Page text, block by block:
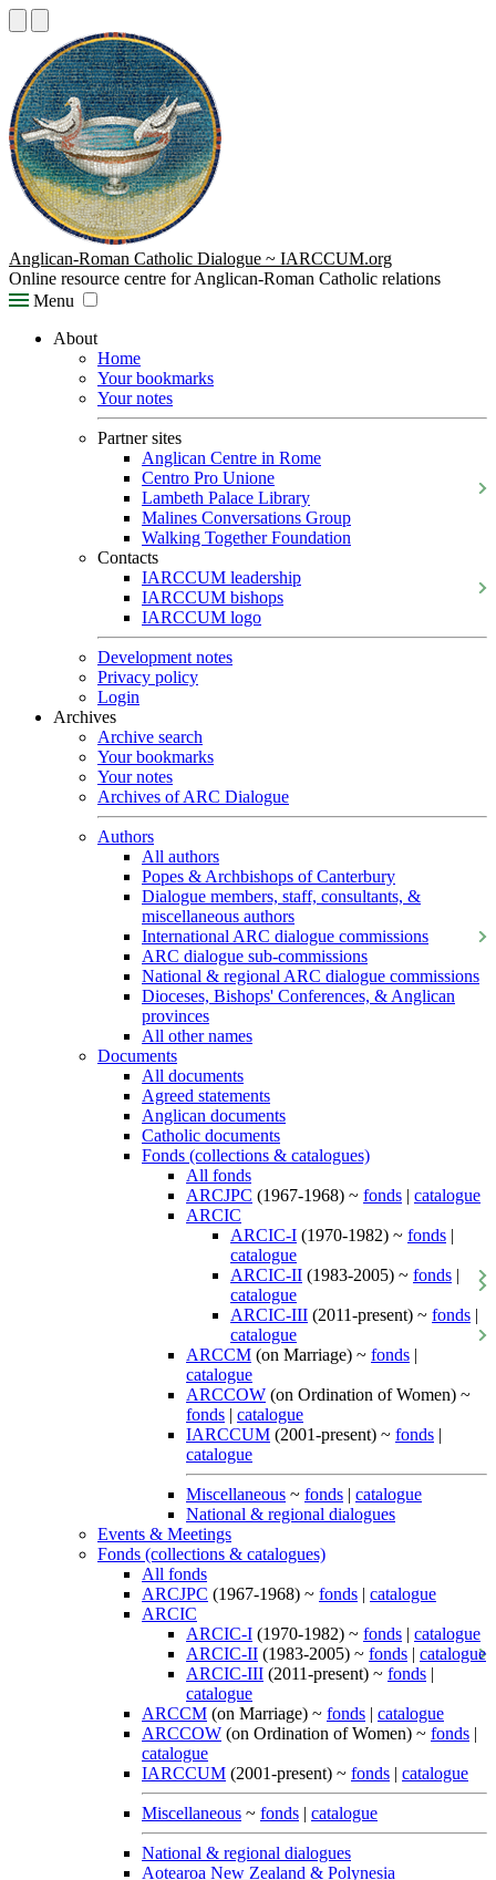
Anglican-Roman Catholic Dialogue ~ IARCCUM.org
Online resource centre for Anglican-Roman Catholic relations
Menu
About
Home
Your bookmarks
Your notes
Partner sites
Anglican Centre in Rome
Centro Pro Unione
Lambeth Palace Library
Malines Conversations Group
Walking Together Foundation
Contacts
IARCCUM leadership
IARCCUM bishops
IARCCUM logo
Development notes
Privacy policy
Login
Archives
Archive search
Your bookmarks
Your notes
Archives of ARC Dialogue
Authors
All authors
Popes & Archbishops of Canterbury
Dialogue members, staff, consultants, &
miscellaneous authors
International ARC dialogue commissions
ARC dialogue sub-commissions
National & regional ARC dialogue commissions
Dioceses, Bishops' Conferences, & Anglican
provinces
All other names
Documents
All documents
Agreed statements
Anglican documents
Catholic documents
Fonds (collections & catalogues)
All fonds
ARCJPC (1967-1968) ~ fonds | catalogue
ARCIC
ARCIC-I (1970-1982) ~ fonds |
catalogue
ARCIC-II (1983-2005) ~ fonds |
catalogue
ARCIC-III (2011-present) ~ fonds |
catalogue
ARCCM (on Marriage) ~ fonds |
catalogue
ARCCOW (on Ordination of Women) ~
fonds | catalogue
IARCCUM (2001-present) ~ fonds |
catalogue
Miscellaneous ~ fonds | catalogue
National & regional dialogues
Events & Meetings
Fonds (collections & catalogues)
All fonds
ARCJPC (1967-1968) ~ fonds | catalogue
ARCIC
ARCIC-I (1970-1982) ~ fonds | catalogue
ARCIC-II (1983-2005) ~ fonds | catalogue
ARCIC-III (2011-present) ~ fonds |
catalogue
ARCCM (on Marriage) ~ fonds | catalogue
ARCCOW (on Ordination of Women) ~ fonds |
catalogue
IARCCUM (2001-present) ~ fonds | catalogue
Miscellaneous ~ fonds | catalogue
National & regional dialogues
Aotearoa New Zealand & Polynesia